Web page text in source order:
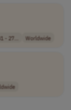
- 27... Worldwide